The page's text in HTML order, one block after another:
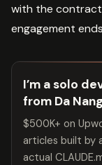
with the
engagement
I’m a solo
from Da
$500K+ on
articles built by
actual